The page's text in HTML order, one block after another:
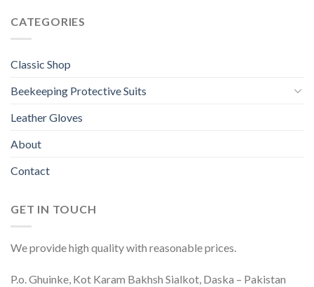
CATEGORIES
Classic Shop
Beekeeping Protective Suits
Leather Gloves
About
Contact
GET IN TOUCH
We provide high quality with reasonable prices.
P.o. Ghuinke, Kot Karam Bakhsh Sialkot, Daska – Pakistan